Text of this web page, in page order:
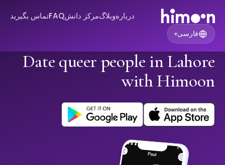
دربارهوبلاگمرکز دانشFAQتماس بگیرید
فارسی▾
Date queer people in Lahore
with Himoon